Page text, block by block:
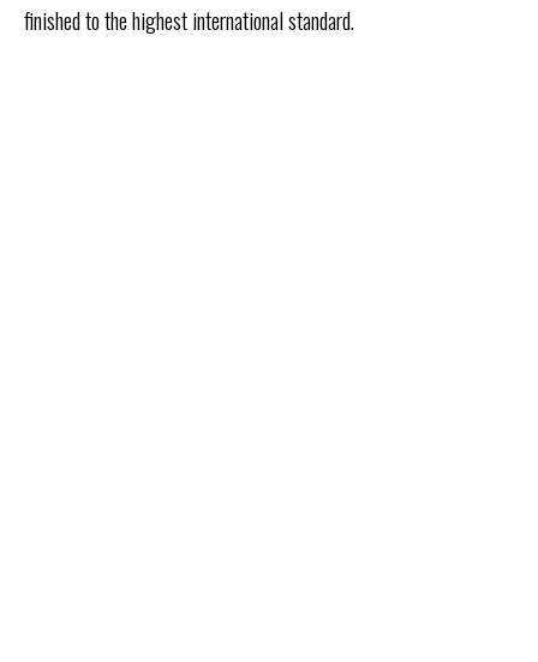
finished to the highest international standard.